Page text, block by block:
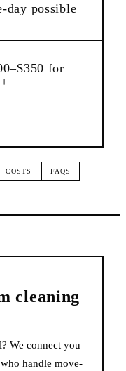
day possible
for
COSTS FAQS
cleaning
We connect you
handle move-